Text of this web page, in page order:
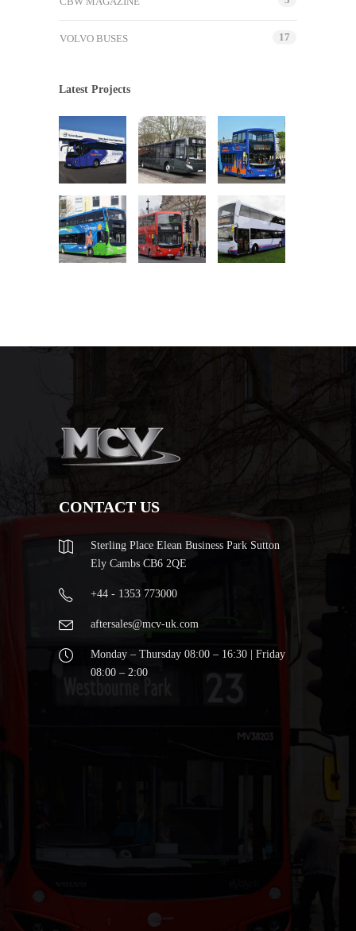
VOLVO BUSES 17
Latest Projects
CONTACT US
Sterling Place Elean Business Park Sutton
Ely Cambs CB6 2QE
+44 - 1353 773000
aftersales@mcv-uk.com
Monday – Thursday 08:00 – 16:30 | Friday
08:00 – 2:00